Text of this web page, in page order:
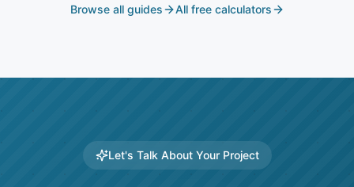
Browse all guides All free calculators
Let's Talk About Your Project